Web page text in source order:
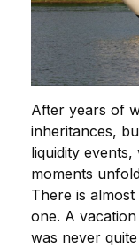
After years of
inheritances,
liquidity
moments
There is
one. A
was never